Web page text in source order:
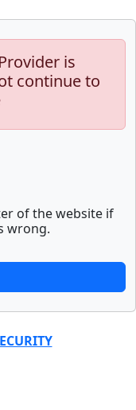
is
continue to
of the website if
wrong.